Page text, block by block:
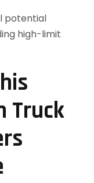
potential
high-limit
Truck